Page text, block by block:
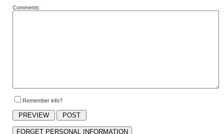
Comments:
Remember info?